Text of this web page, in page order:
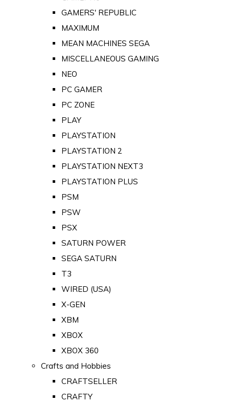
GAMERS' REPUBLIC
MAXIMUM
MEAN MACHINES SEGA
MISCELLANEOUS GAMING
NEO
PC GAMER
PC ZONE
PLAY
PLAYSTATION
PLAYSTATION 2
PLAYSTATION NEXT3
PLAYSTATION PLUS
PSM
PSW
PSX
SATURN POWER
SEGA SATURN
T3
WIRED (USA)
X-GEN
XBM
XBOX
XBOX 360
Crafts and Hobbies
CRAFTSELLER
CRAFTY